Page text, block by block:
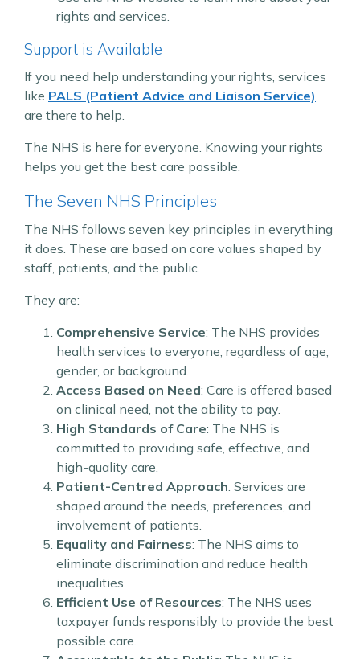
rights and services.
Support is Available
If you need help understanding your rights, services
like PALS (Patient Advice and Liaison Service)
are there to help.
The NHS is here for everyone. Knowing your rights
helps you get the best care possible.
The Seven NHS Principles
The NHS follows seven key principles in everything
it does. These are based on core values shaped by
staff, patients, and the public.
They are:
Comprehensive Service: The NHS provides
health services to everyone, regardless of age,
gender, or background.
Access Based on Need: Care is offered based
on clinical need, not the ability to pay.
High Standards of Care: The NHS is
committed to providing safe, effective, and
high-quality care.
Patient-Centred Approach: Services are
shaped around the needs, preferences, and
involvement of patients.
Equality and Fairness: The NHS aims to
eliminate discrimination and reduce health
inequalities.
Efficient Use of Resources: The NHS uses
taxpayer funds responsibly to provide the best
possible care.